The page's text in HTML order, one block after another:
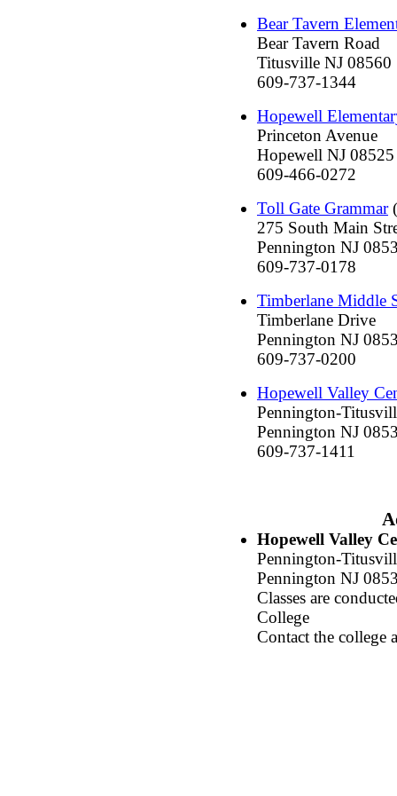
Bear Tavern
Bear Tavern Road
Titusville NJ 08560
609-737-1344
Hopewell
Princeton Avenue
Hopewell NJ 08525
609-466-0272
Toll Gate Grammar
275 South Main
Pennington NJ
609-737-0178
Timberlane Middle
Timberlane Drive
Pennington NJ
609-737-0200
Hopewell Valley
Pennington-
Pennington NJ
609-737-1411
Hopewell Valley
Pennington-
Pennington NJ
Classes are
College
Contact the college